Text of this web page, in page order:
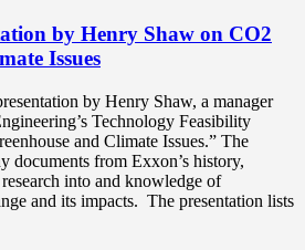
by Henry Shaw on CO2
Issues
by Henry Shaw, a manager
Technology Feasibility
and Climate Issues.” The
documents from Exxon’s history,
into and knowledge of
and its impacts. The presentation lists